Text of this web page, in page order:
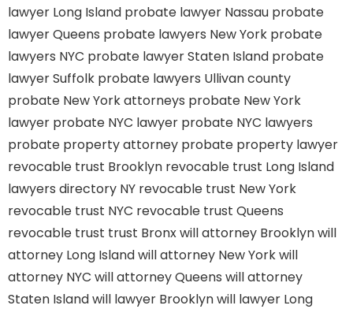
lawyer Long Island probate lawyer Nassau probate
lawyer Queens probate lawyers New York probate
lawyers NYC probate lawyer Staten Island probate
lawyer Suffolk probate lawyers Ullivan county
probate New York attorneys probate New York
lawyer probate NYC lawyer probate NYC lawyers
probate property attorney probate property lawyer
revocable trust Brooklyn revocable trust Long Island
lawyers directory NY revocable trust New York
revocable trust NYC revocable trust Queens
revocable trust trust Bronxwill attorney Brooklynwill
attorney Long Islandwill attorney New Yorkwill
attorney NYC will attorney Queens will attorney
Staten Islandwill lawyer Brooklynwill lawyer Long